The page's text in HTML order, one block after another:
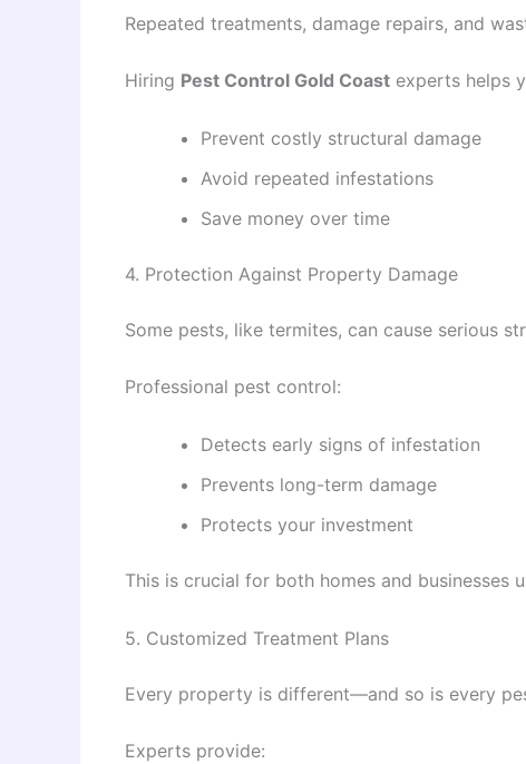
Repeated treatments, damage repairs, and
Hiring Pest Control Gold Coast experts helps
Prevent costly structural damage
Avoid repeated infestations
Save money over time
4. Protection Against Property Damage
Some pests, like termites, can cause serious
Professional pest control:
Detects early signs of infestation
Prevents long-term damage
Protects your investment
This is crucial for both homes and businesses
5. Customized Treatment Plans
Every property is different—and so is every
Experts provide: